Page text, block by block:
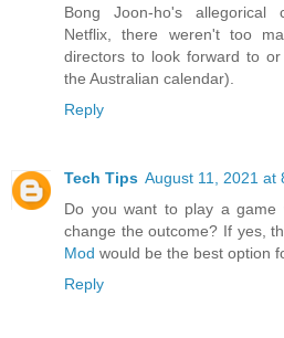
Bong Joon-ho's allegorical
Netflix, there weren't too
directors to look forward to
the Australian calendar).
Reply
Tech Tips August 11, 2021 at
Do you want to play a game
change the outcome? If yes,
Mod would be the best option
Reply